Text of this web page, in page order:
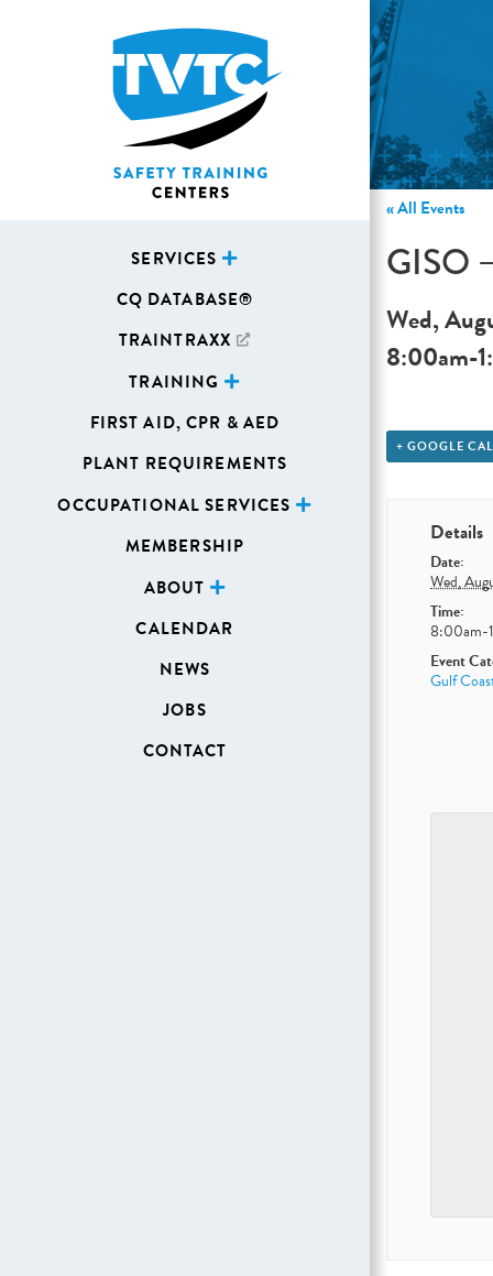
SERVICES
CQ DATABASE®
TRAINTRAXX
TRAINING
FIRST AID, CPR & AED
PLANT REQUIREMENTS
OCCUPATIONAL SERVICES
MEMBERSHIP
ABOUT
CALENDAR
NEWS
JOBS
CONTACT
« All Events
GISO
Wed,
8:00am-
+ GOOGLE
Details
Date:
Wed,
Time:
Event
Gulf